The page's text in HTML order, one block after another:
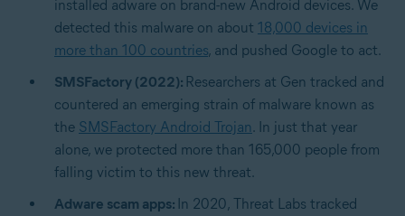
installed adware on brand-new Android devices. We
detected this malware on about 18,000 devices in
more than 100 countries, and pushed Google to act.
SMSFactory (2022): Researchers at Gen tracked and
countered an emerging strain of malware known as
the SMSFactory Android Trojan. In just that year
alone, we protected more than 165,000 people from
falling victim to this new threat.
Adware scam apps: In 2020, Threat Labs tracked